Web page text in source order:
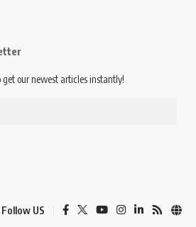
get our newest articles instantly!
Follow US